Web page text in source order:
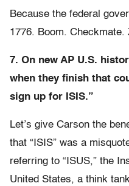
Because the federal
1776. Boom. Checkmate.
7. On new AP U.S.
when they finish that
sign up for ISIS.”
Let’s give Carson the
that “ISIS” was a
referring to “ISUS,” the
United States, a think